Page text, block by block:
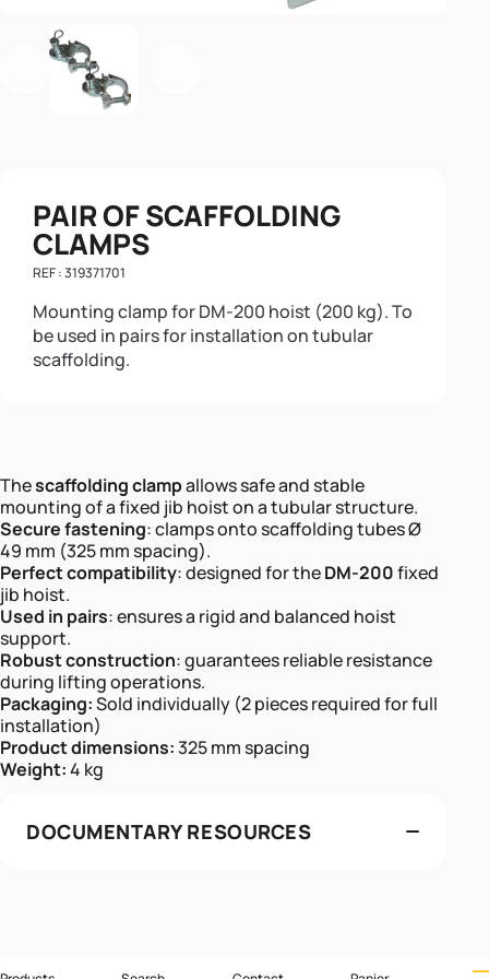
Previous
PAIR OF SCAFFOLDING
CLAMPS
REF : 319371701
Mounting clamp for DM-200 hoist (200 kg). To
be used in pairs for installation on tubular
scaffolding.
Thescaffolding clampallows safe and stable
mounting of a fixed jib hoist on a tubular structure.
Secure fastening: clamps onto scaffolding tubes Ø
49 mm (325 mm spacing).
Perfect compatibility: designed for theDM-200fixed
jib hoist.
Used in pairs: ensures a rigid and balanced hoist
support.
Robust construction: guarantees reliable resistance
during lifting operations.
Packaging:Sold individually (2 pieces required for full
installation)
Product dimensions:325 mm spacing
Weight:4 kg
DOCUMENTARY RESOURCES